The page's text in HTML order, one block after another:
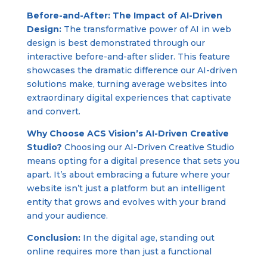
Before-and-After: The Impact of AI-Driven
Design:The transformative power of AI in web
design is best demonstrated through our
interactive before-and-after slider. This feature
showcases the dramatic difference our AI-driven
solutions make, turning average websites into
extraordinary digital experiences that captivate
and convert.
Why Choose ACS Vision’s AI-Driven Creative
Studio? Choosing our AI-Driven Creative Studio
means opting for a digital presence that sets you
apart. It’s about embracing a future where your
website isn’t just a platform but an intelligent
entity that grows and evolves with your brand
and your audience.
Conclusion:In the digital age, standing out
online requires more than just a functional